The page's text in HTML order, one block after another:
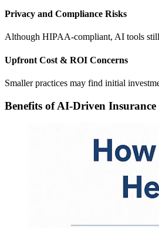
Privacy and Compliance Risks
Although HIPAA-compliant, AI tools
Upfront Cost & ROI Concerns
Smaller practices may find initial
Benefits of AI-Driven